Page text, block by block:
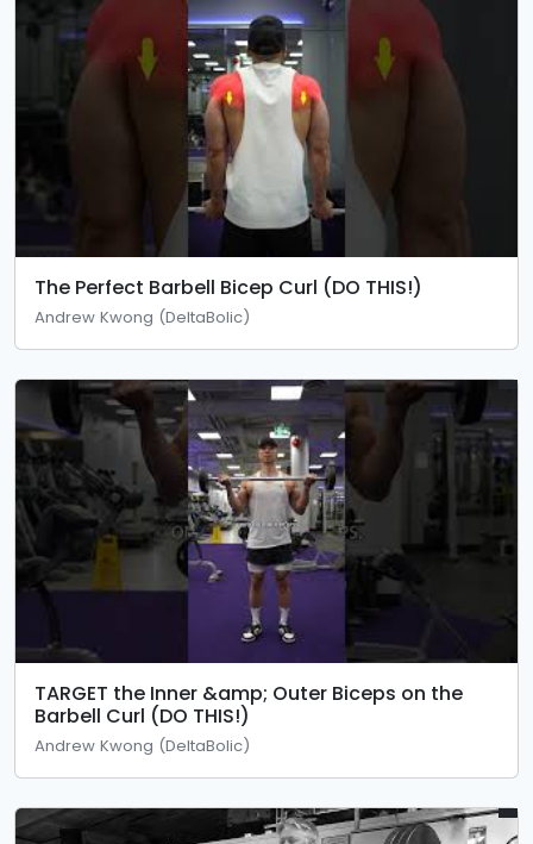
The Perfect Barbell Bicep Curl (DO THIS!)
Andrew Kwong (DeltaBolic)
TARGET the Inner &amp; Outer Biceps on the
Barbell Curl (DO THIS!)
Andrew Kwong (DeltaBolic)